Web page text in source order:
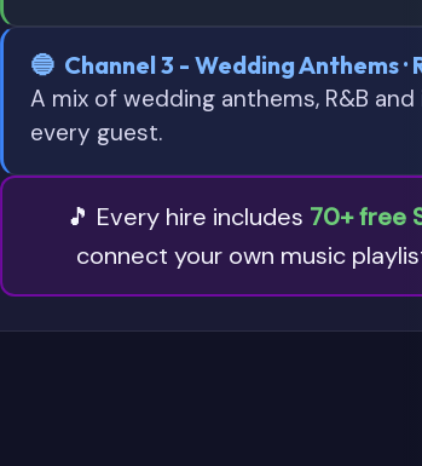
🔵 Channel 3 - Wedding Anthems ·
A mix of wedding anthems, R&B
every guest.
🎵 Every hire includes 70+ free
connect your own music